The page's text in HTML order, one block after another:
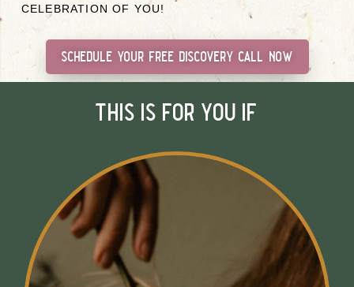
CELEBRATION OF YOU!
schedule your free discovery call now
this is for you if